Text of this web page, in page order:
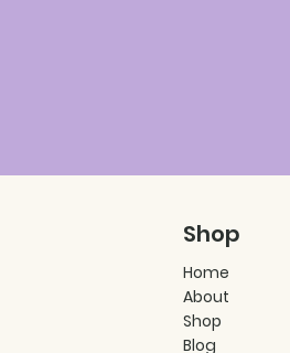
Shop
Home
About
Shop
Blog